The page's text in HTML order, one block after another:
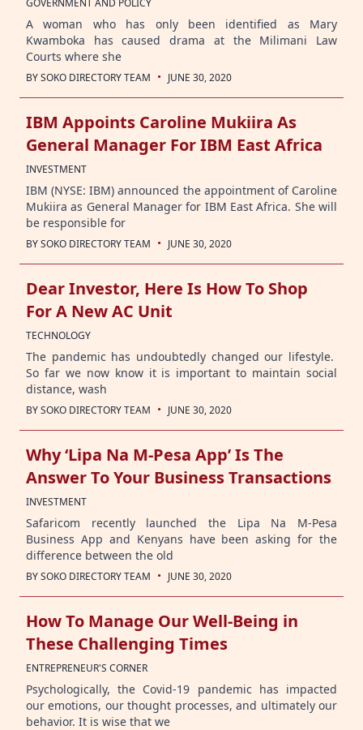
GOVERNMENT AND POLICY
A woman who has only been identified as Mary
Kwamboka has caused drama at the Milimani Law
Courts where she
BYSOKO DIRECTORY TEAM · JUNE 30, 2020
IBM Appoints Caroline Mukiira As
General Manager For IBM East Africa
INVESTMENT
IBM (NYSE: IBM) announced the appointment of Caroline
Mukiira as General Manager for IBM East Africa. She will
be responsible for
BYSOKO DIRECTORY TEAM · JUNE 30, 2020
Dear Investor, Here Is How To Shop
For A New AC Unit
TECHNOLOGY
The pandemic has undoubtedly changed our lifestyle.
So far we now know it is important to maintain social
distance, wash
BYSOKO DIRECTORY TEAM · JUNE 30, 2020
Why ‘Lipa Na M-Pesa App’ Is The
Answer To Your Business Transactions
INVESTMENT
Safaricom recently launched the Lipa Na M-Pesa
Business App and Kenyans have been asking for the
difference between the old
BYSOKO DIRECTORY TEAM · JUNE 30, 2020
How To Manage Our Well-Being in
These Challenging Times
ENTREPRENEUR'S CORNER
Psychologically, the Covid-19 pandemic has impacted
our emotions, our thought processes, and ultimately our
behavior. It is wise that we